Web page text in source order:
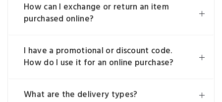
How can I exchange or return an item
purchased online?
I have a promotional or discount code.
How do I use it for an online purchase?
What are the delivery types?